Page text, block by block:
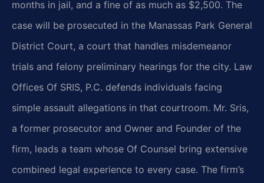
months in jail, and a fine of as much as $2,500. The
case will be prosecuted in the Manassas Park General
District Court, a court that handles misdemeanor
trials and felony preliminary hearings for the city. Law
Offices Of SRIS, P.C. defends individuals facing
simple assault allegations in that courtroom. Mr. Sris,
a former prosecutor and Owner and Founder of the
firm, leads a team whose Of Counsel bring extensive
combined legal experience to every case. The firm’s